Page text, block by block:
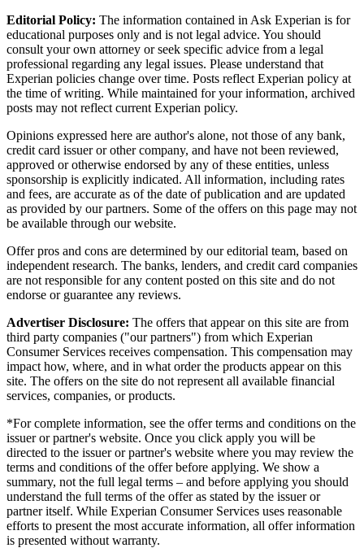
Editorial Policy: The information contained in Ask Experian is for
educational purposes only and is not legal advice. You should
consult your own attorney or seek specific advice from a legal
professional regarding any legal issues. Please understand that
Experian policies change over time. Posts reflect Experian policy at
the time of writing. While maintained for your information, archived
posts may not reflect current Experian policy.
Opinions expressed here are author's alone, not those of any bank,
credit card issuer or other company, and have not been reviewed,
approved or otherwise endorsed by any of these entities, unless
sponsorship is explicitly indicated. All information, including rates
and fees, are accurate as of the date of publication and are updated
as provided by our partners. Some of the offers on this page may not
be available through our website.
Offer pros and cons are determined by our editorial team, based on
independent research. The banks, lenders, and credit card companies
are not responsible for any content posted on this site and do not
endorse or guarantee any reviews.
Advertiser Disclosure: The offers that appear on this site are from
third party companies ("our partners") from which Experian
Consumer Services receives compensation. This compensation may
impact how, where, and in what order the products appear on this
site. The offers on the site do not represent all available financial
services, companies, or products.
*For complete information, see the offer terms and conditions on the
issuer or partner's website. Once you click apply you will be
directed to the issuer or partner's website where you may review the
terms and conditions of the offer before applying. We show a
summary, not the full legal terms – and before applying you should
understand the full terms of the offer as stated by the issuer or
partner itself. While Experian Consumer Services uses reasonable
efforts to present the most accurate information, all offer information
is presented without warranty.